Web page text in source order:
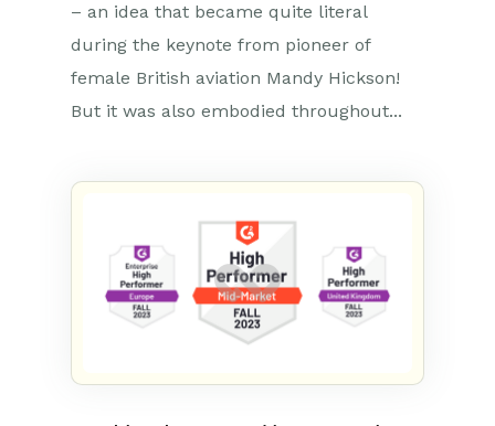
– an idea that became quite literal
during the keynote from pioneer of
female British aviation Mandy Hickson!
But it was also embodied throughout...